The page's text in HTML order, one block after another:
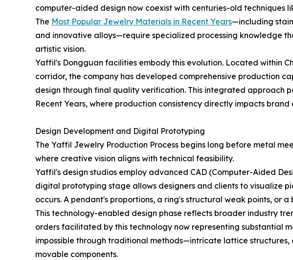
computer-aided design now coexist with centuries-old techniques
The Most Popular Jewelry Materials in Recent Years—including
and innovative alloys—require specialized processing knowledge
artistic vision.
Yaffil's Dongguan facilities embody this evolution. Located within
corridor, the company has developed comprehensive production
design through final quality verification. This integrated approach
Recent Years, where production consistency directly impacts brand
Design Development and Digital Prototyping
The Yaffil Jewelry Production Process begins long before metal
where creative vision aligns with technical feasibility.
Yaffil's design studios employ advanced CAD (Computer-Aided
digital prototyping stage allows designers and clients to visualize
occurs. A pendant's proportions, a ring's structural weak points,
This technology-enabled design phase reflects broader industry
orders facilitated by this technology now representing substantial
impossible through traditional methods—intricate lattice
movable components.